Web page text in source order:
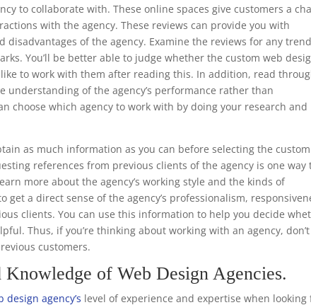
to collaborate with. These online spaces give customers a
with the agency. These reviews can provide you with
of the agency. Examine the reviews for any
You’ll be better able to judge whether the custom web
to work with them after reading this. In addition, read
of the agency’s performance rather than
choose which agency to work with by doing your research and
as much information as you can before selecting the custom
references from previous clients of the agency is one way
more about the agency’s working style and the kinds of
a direct sense of the agency’s professionalism,
clients. You can use this information to help you decide
Thus, if you’re thinking about working with an agency,
customers.
of Web Design Agencies.
agency’s level of experience and expertise when looking